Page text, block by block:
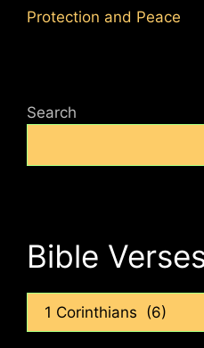
Protection and Peace
Search
Bible
Categories